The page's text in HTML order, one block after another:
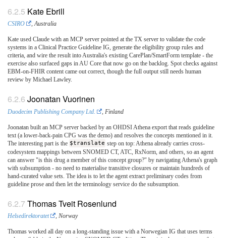
Kate Ebrill
CSIRO , Australia
Kate used Claude with an MCP server pointed at the TX server to validate the code
systems in a Clinical Practice Guideline IG, generate the eligibility group rules and
criteria, and wire the result into Australia's existing CarePlan/SmartForm template - the
exercise also surfaced gaps in AU Core that now go on the backlog. Spot checks against
EBM-on-FHIR content came out correct, though the full output still needs human
review by Michael Lawley.
Joonatan Vuorinen
Duodecim Publishing Company Ltd. , Finland
Joonatan built an MCP server backed by an OHDSI Athena export that reads guideline
text (a lower-back-pain CPG was the demo) and resolves the concepts mentioned in it.
The interesting part is the $translate step on top: Athena already carries cross-
codesystem mappings between SNOMED CT, ATC, RxNorm, and others, so an agent
can answer "is this drug a member of this concept group?" by navigating Athena's graph
with subsumption - no need to materialise transitive closures or maintain hundreds of
hand-curated value sets. The idea is to let the agent extract preliminary codes from
guideline prose and then let the terminology service do the subsumption.
Thomas Tveit Rosenlund
Helsedirektoratet , Norway
Thomas worked all day on a long-standing issue with a Norwegian IG that uses terms